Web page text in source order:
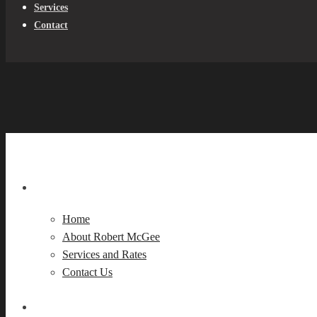
Services
Contact
Home
About Robert McGee
Services and Rates
Contact Us